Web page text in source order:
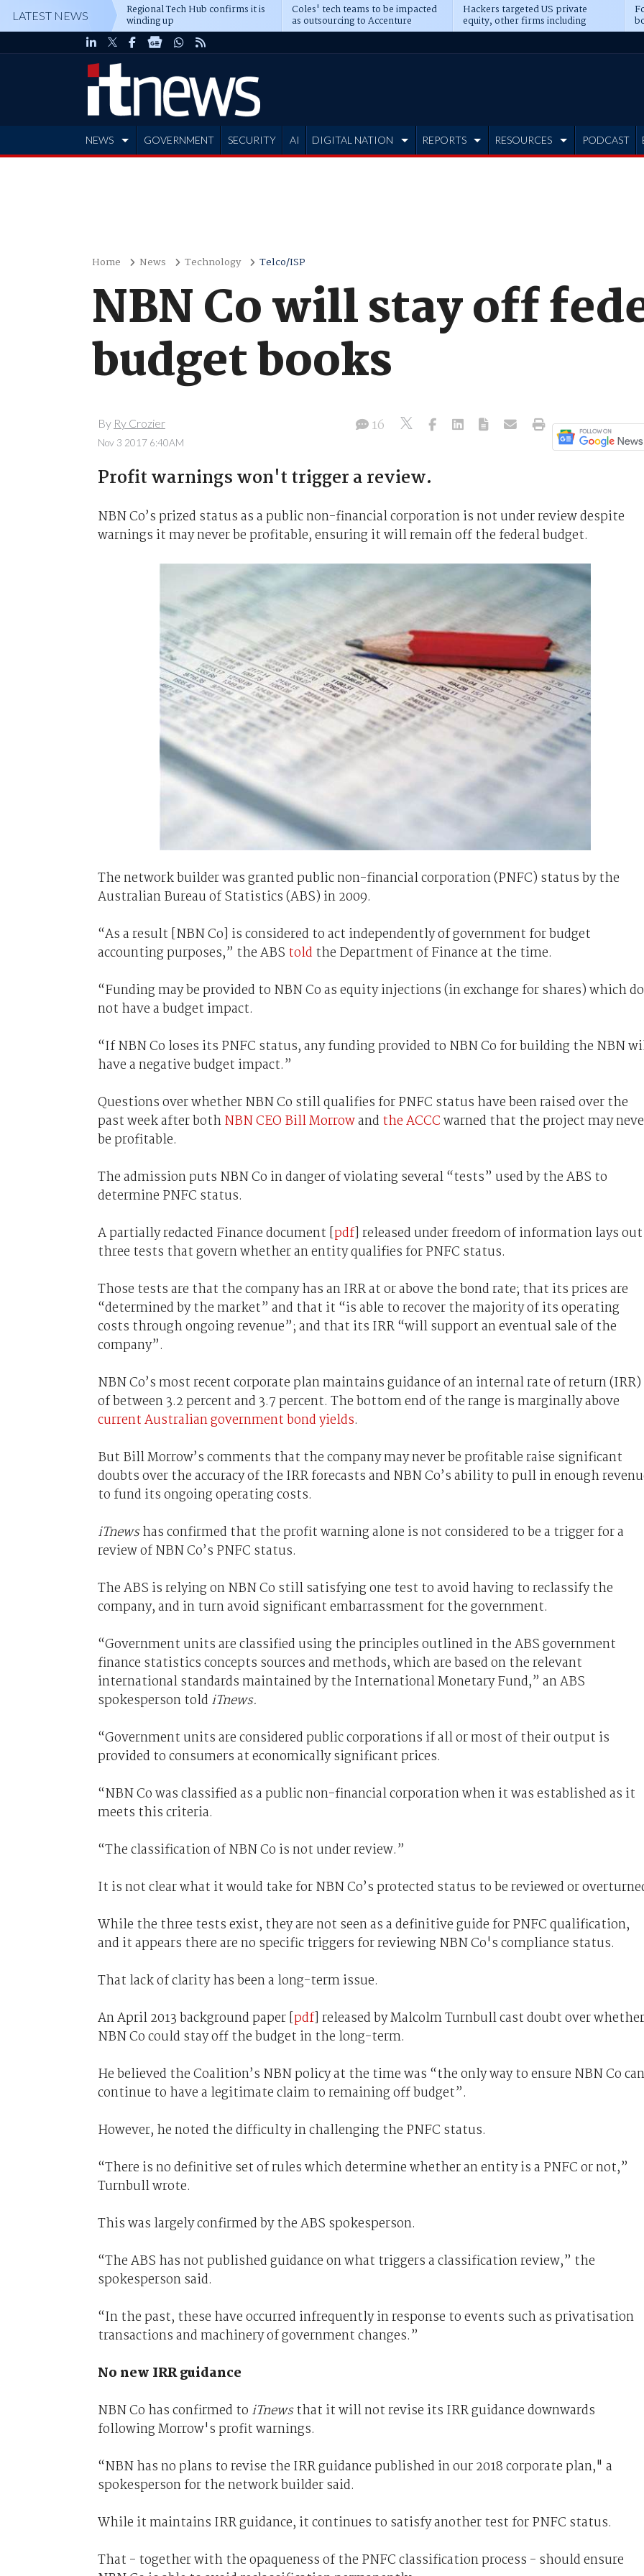
LATEST NEWS Regional Tech Hub confirms it is
winding up
Coles' tech teams to be impacted
as outsourcing to Accenture
deepens
Hackers targeted US private
equity, other firms including
Blackstone, CME
NEWS GOVERNMENT SECURITY AI DIGITAL NATION REPORTS RESOURCES PODCAST
Home News Technology Telco/ISP
NBN Co will stay off
budget books
By Ry Crozier
Nov 3 2017 6:40AM
16
Profit warnings won't trigger a review.
NBN Co’s prized status as a public non-financial corporation is not under review despite
warnings it may never be profitable, ensuring it will remain off the federal budget.
The network builder was granted public non-financial corporation (PNFC) status by the
Australian Bureau of Statistics (ABS) in 2009.
“As a result [NBN Co] is considered to act independently of government for budget
accounting purposes,” the ABS told the Department of Finance at the time.
“Funding may be provided to NBN Co as equity injections (in exchange for shares) which do
not have a budget impact.
“If NBN Co loses its PNFC status, any funding provided to NBN Co for building the NBN
have a negative budget impact.”
Questions over whether NBN Co still qualifies for PNFC status have been raised over the
past week after bothNBN CEO Bill Morrowand the ACCCwarned that the project may
be profitable.
The admission puts NBN Co in danger of violating several “tests” used by the ABS to
determine PNFC status.
A partially redacted Finance document [pdf] released under freedom of information lays out
three tests that govern whether an entity qualifies for PNFC status.
Those tests are that the company has an IRR at or above the bond rate; that its prices are
“determined by the market” and that it “is able to recover the majority of its operating
costs through ongoing revenue”; and that its IRR “will support an eventual sale of the
company”.
NBN Co’s most recent corporate plan maintains guidance of an internal rate of return (IRR)
of between 3.2 percent and 3.7 percent. The bottom end of the range is marginally above
current Australian government bond yields.
But Bill Morrow’s comments that the company may never be profitable raise significant
doubts over the accuracy of the IRR forecasts and NBN Co’s ability to pull in enough
to fund its ongoing operating costs.
iTnewshas confirmed that the profit warning alone is not considered to be a trigger for a
review of NBN Co’s PNFC status.
The ABS is relying on NBN Co still satisfying one test to avoid having to reclassify the
company, and in turn avoid significant embarrassment for the government.
“Government units are classified using the principles outlined in the ABS government
finance statistics concepts sources and methods, which are based on the relevant
international standards maintained by the International Monetary Fund,” an ABS
spokesperson told iTnews.
“Government units are considered public corporations if all or most of their output is
provided to consumers at economically significant prices.
“NBN Co was classified as a public non-financial corporation when it was established as it
meets this criteria.
“The classification of NBN Co is not under review.”
It is not clear what it would take for NBN Co’s protected status to be reviewed or
While the three tests exist, they are not seen as a definitive guide for PNFC qualification,
and it appears there are no specific triggers for reviewing NBN Co's compliance status.
That lack of clarity has been a long-term issue.
An April 2013 background paper [pdf] released by Malcolm Turnbull cast doubt over whether
NBN Co could stay off the budget in the long-term.
He believed the Coalition’s NBN policy at the time was “the only way to ensure NBN Co can
continue to have a legitimate claim to remaining off budget”.
However, he noted the difficulty in challenging the PNFC status.
“There is no definitive set of rules which determine whether an entity is a PNFC or not,”
Turnbull wrote.
This was largely confirmed by the ABS spokesperson.
“The ABS has not published guidance on what triggers a classification review,” the
spokesperson said.
“In the past, these have occurred infrequently in response to events such as privatisation
transactions and machinery of government changes.”
No new IRR guidance
NBN Co has confirmed to iTnewsthat it will not revise its IRR guidance downwards
following Morrow's profit warnings.
“NBN has no plans to revise the IRR guidance published in our 2018 corporate plan," a
spokesperson for the network builder said.
While it maintains IRR guidance, it continues to satisfy another test for PNFC status.
That - together with the opaqueness of the PNFC classification process - should ensure